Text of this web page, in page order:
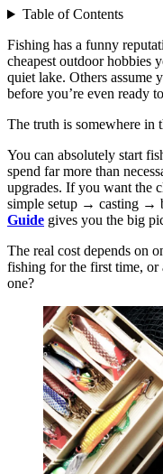
Table of Contents
Fishing has a funny
cheapest outdoor hobbies
quiet lake. Others assume
before you’re even ready
The truth is somewhere in
You can absolutely start
spend far more than
upgrades. If you want the
simple setup → casting →
Guide gives you the big
The real cost depends on
fishing for the first time,
one?